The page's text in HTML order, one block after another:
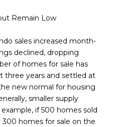
Remain Low
sales increased month-
declined, dropping
of homes for sale has
three years and settled at
new normal for housing
smaller supply
if 500 homes sold
homes for sale on the